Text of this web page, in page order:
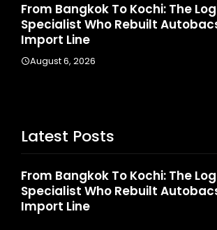
From Bangkok To Kochi: The
Specialist Who Rebuilt
Import Line
August 6, 2026
Latest Posts
From Bangkok To Kochi: The
Specialist Who Rebuilt
Import Line